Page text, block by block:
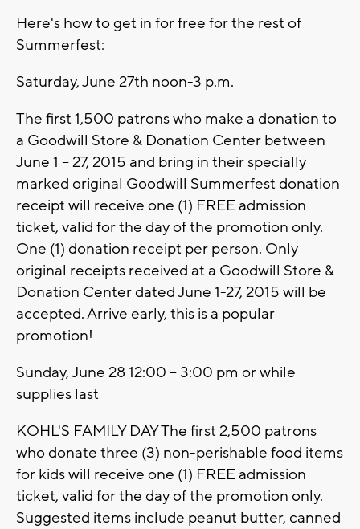
Here's how to get in for free for the rest of
Summerfest:
Saturday, June 27th noon-3 p.m.
The first 1,500 patrons who make a donation to
a Goodwill Store & Donation Center between
June 1 – 27, 2015 and bring in their specially
marked original Goodwill Summerfest donation
receipt will receive one (1) FREE admission
ticket, valid for the day of the promotion only.
One (1) donation receipt per person. Only
original receipts received at a Goodwill Store &
Donation Center dated June 1-27, 2015 will be
accepted. Arrive early, this is a popular
promotion!
Sunday, June 28 12:00 – 3:00 pm or while
supplies last
KOHL'S FAMILY DAY The first 2,500 patrons
who donate three (3) non-perishable food items
for kids will receive one (1) FREE admission
ticket, valid for the day of the promotion only.
Suggested items include peanut butter, canned